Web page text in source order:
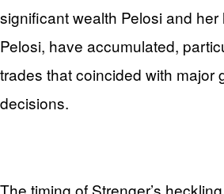
significant wealth Pelosi and
Pelosi, have accumulated,
trades that coincided with major
decisions.
The timing of Strenger’s